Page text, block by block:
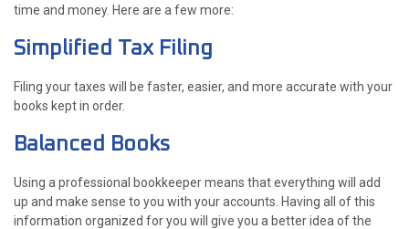
time and money. Here are a few more:
Simplified Tax Filing
Filing your taxes will be faster, easier, and more accurate with your
books kept in order.
Balanced Books
Using a professional bookkeeper means that everything will add
up and make sense to you with your accounts. Having all of this
information organized for you will give you a better idea of the